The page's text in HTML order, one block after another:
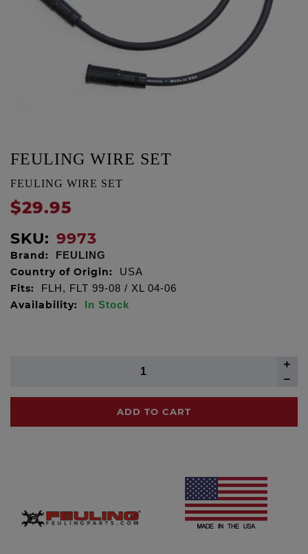
FEULING WIRE SET
FEULING WIRE SET
$29.95
SKU: 9973
Brand: FEULING
Country of Origin: USA
Fits: FLH, FLT 99-08 / XL 04-06
Availability: In Stock
ADD TO CART